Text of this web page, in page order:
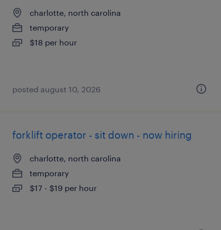
charlotte, north carolina
temporary
$18 per hour
posted august 10, 2026
forklift operator - sit down - now hiring
charlotte, north carolina
temporary
$17 - $19 per hour